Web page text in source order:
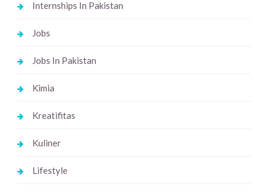
Internships In Pakistan
Jobs
Jobs In Pakistan
Kimia
Kreatifitas
Kuliner
Lifestyle